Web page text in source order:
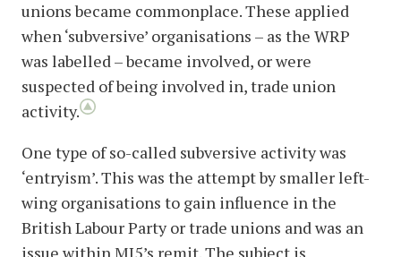
unions became commonplace. These applied
when ‘subversive’ organisations – as the WRP
was labelled – became involved, or were
suspected of being involved in, trade union
activity.
One type of so-called subversive activity was
‘entryism’. This was the attempt by smaller left-
wing organisations to gain influence in the
British Labour Party or trade unions and was an
issue within MI5’s remit. The subject is